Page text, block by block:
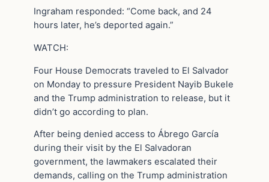
Ingraham responded: “Come back, and 24
hours later, he’s deported again.”
WATCH:
Four House Democrats traveled to El Salvador
on Monday to pressure President Nayib Bukele
and the Trump administration to release, but it
didn’t go according to plan.
After being denied access to Ábrego García
during their visit by the El Salvadoran
government, the lawmakers escalated their
demands, calling on the Trump administration